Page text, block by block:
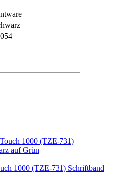
1000 (TZE-731) Schriftband